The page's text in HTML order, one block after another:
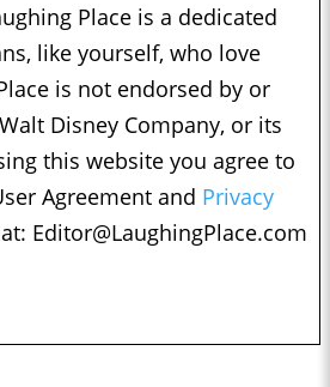
Place is a dedicated
like yourself, who love
is not endorsed by or
Disney Company, or its
this website you agree to
Agreement and Privacy
Editor@LaughingPlace.com